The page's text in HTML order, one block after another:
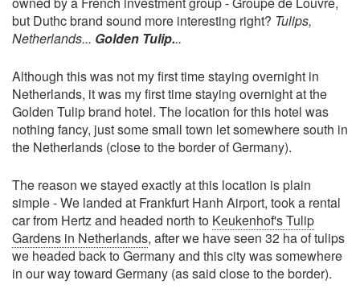
but Duthc brand sound more interesting right? Tulips,
Netherlands... Golden Tulip...
Although this was not my first time staying overnight in
Netherlands, it was my first time staying overnight at the
Golden Tulip brand hotel. The location for this hotel was
nothing fancy, just some small town let somewhere south in
the Netherlands (close to the border of Germany).
The reason we stayed exactly at this location is plain
simple - We landed at Frankfurt Hanh Airport, took a rental
car from Hertz and headed north to Keukenhof's Tulip
Gardens in Netherlands, after we have seen 32 ha of tulips
we headed back to Germany and this city was somewhere
in our way toward Germany (as said close to the border).